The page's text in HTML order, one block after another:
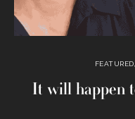
FEATURED
It will happen